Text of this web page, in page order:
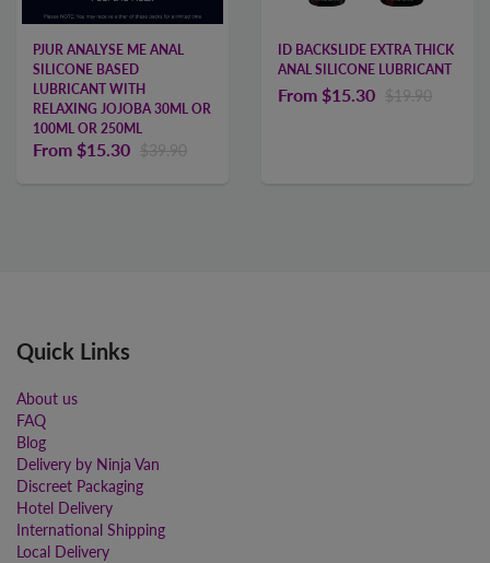
PJUR ANALYSE ME ANAL
SILICONE BASED
LUBRICANT WITH
RELAXING JOJOBA 30ML OR
100ML OR 250ML
From $15.30 $39.90
ID BACKSLIDE EXTRA THICK
ANAL SILICONE LUBRICANT
From $15.30 $19.90
Quick Links
About us
FAQ
Blog
Delivery by Ninja Van
Discreet Packaging
Hotel Delivery
International Shipping
Local Delivery